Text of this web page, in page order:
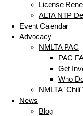
License
ALTA NTP
Event Calendar
Advocacy
NMLTA PAC
PAC
Get
Who
NMLTA
News
Blog